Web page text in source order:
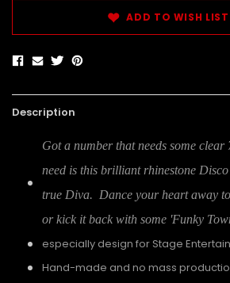
ADD TO WISH LIST
Description
Got a number that needs some
need is this brilliant rhinestone
true Diva. Dance your heart away
or kick it back with some 'Funky
especially design for Stage
Hand-made and no mass